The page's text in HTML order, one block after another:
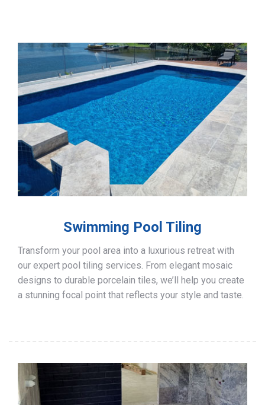
Swimming Pool Tiling
Transform your pool area into a luxurious retreat with
our expert pool tiling services. From elegant mosaic
designs to durable porcelain tiles, we’ll help you create
a stunning focal point that reflects your style and taste.